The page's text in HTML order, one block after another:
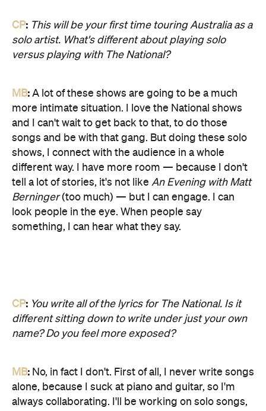
CP: This will be your first time touring Australia as a
solo artist. What's different about playing solo
versus playing with The National?
MB: A lot of these shows are going to be a much
more intimate situation. I love the National shows
and I can't wait to get back to that, to do those
songs and be with that gang. But doing these solo
shows, I connect with the audience in a whole
different way. I have more room — because I don't
tell a lot of stories, it's not like An Evening with Matt
Berninger(too much) — but I can engage. I can
look people in the eye. When people say
something, I can hear what they say.
CP: You write all of the lyrics for The National. Is it
different sitting down to write under just your own
name? Do you feel more exposed?
MB: No, in fact I don't. First of all, I never write songs
alone, because I suck at piano and guitar, so I'm
always collaborating. I'll be working on solo songs,